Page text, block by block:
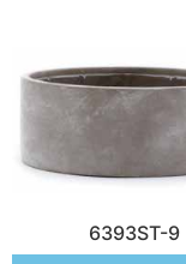
6393ST-9